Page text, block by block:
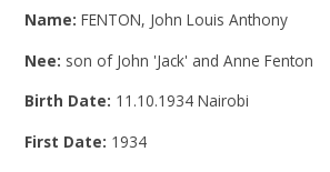
Name:FENTON, John Louis Anthony
Nee: son of John 'Jack' and Anne Fenton
Birth Date: 11.10.1934 Nairobi
First Date: 1934